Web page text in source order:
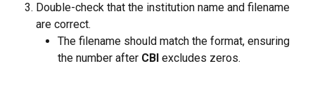
Double-check that the institution name and filename
are correct.
The filename should match the format, ensuring
the number after CBI excludes zeros.